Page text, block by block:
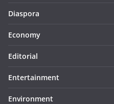
Diaspora
Economy
Editorial
Entertainment
Environment